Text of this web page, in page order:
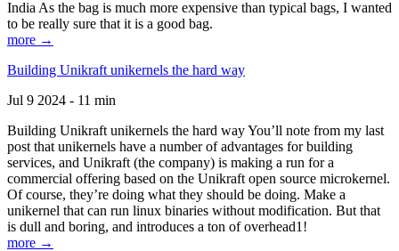
India As the bag is much more expensive than typical bags, I wanted
to be really sure that it is a good bag.
more →
Building Unikraft unikernels the hard way
Jul 9 2024 - 11 min
Building Unikraft unikernels the hard way You’ll note from my last
post that unikernels have a number of advantages for building
services, and Unikraft (the company) is making a run for a
commercial offering based on the Unikraft open source microkernel.
Of course, they’re doing what they should be doing. Make a
unikernel that can run linux binaries without modification. But that
is dull and boring, and introduces a ton of overhead1!
more →